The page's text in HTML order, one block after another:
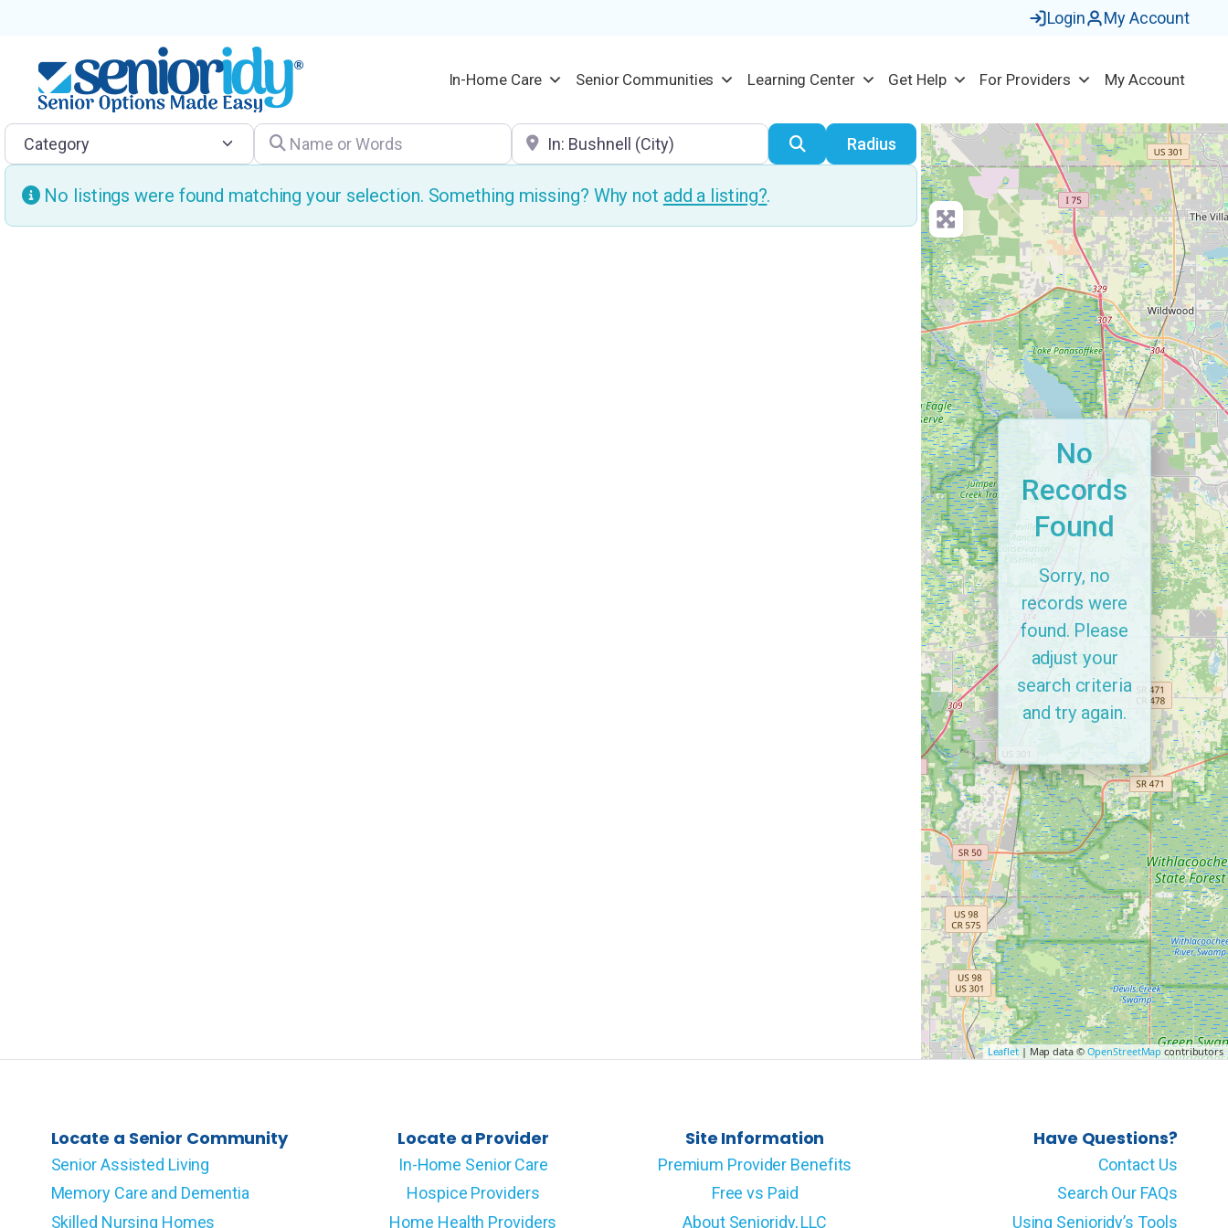
Login My Account
In-Home Care Senior Communities Learning Center Get Help For Providers My Account
Category Name or Words Location SearchRadius
No listings were found matching your selection. Something missing? Why not add a listing?.
Leaflet| Map data © OpenStreetMapcontributors
No
Records
Found
Sorry, no
records were
found. Please
adjust your
search criteria
and try again.
Locate a Senior Community
Senior Assisted Living
Memory Care and Dementia
Skilled Nursing Homes
Locate a Provider
In-Home Senior Care
Hospice Providers
Home Health Providers
Site Information
Premium Provider Benefits
Free vs Paid
About Senioridy, LLC
Have Questions?
Contact Us
Search Our FAQs
Using Senioridy’s Tools